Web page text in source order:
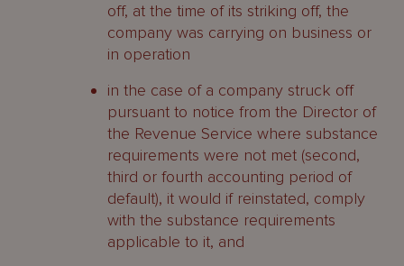
off, at the time of its striking off, the
company was carrying on business or
in operation
in the case of a company struck off
pursuant to notice from the Director of
the Revenue Service where substance
requirements were not met (second,
third or fourth accounting period of
default), it would if reinstated, comply
with the substance requirements
applicable to it, and